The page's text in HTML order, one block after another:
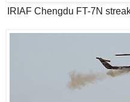
IRIAF Chengdu FT-7N